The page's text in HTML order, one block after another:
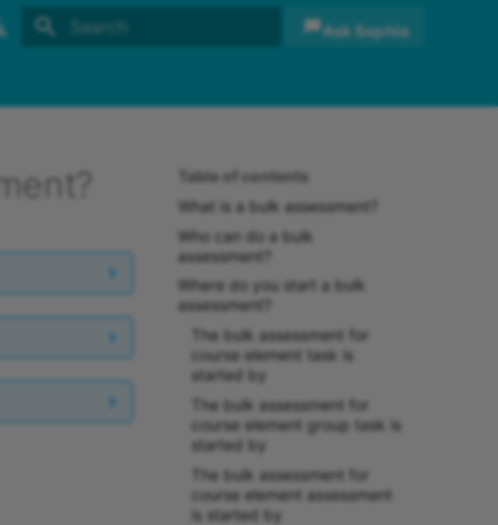
Ask Sophia
Table of contents
What is a bulk assessment?
Who can do a bulk
assessment?
Where do you start a bulk
assessment?
The bulk assessment for
course element task is
started by
The bulk assessment for
course element group task is
started by
The bulk assessment for
course element assessment
is started by